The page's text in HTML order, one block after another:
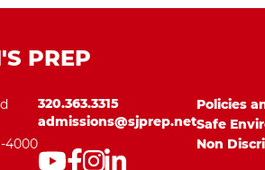
PREP
4000
320.363.3315
admissions@sjprep.net
Policies
Safe
Non